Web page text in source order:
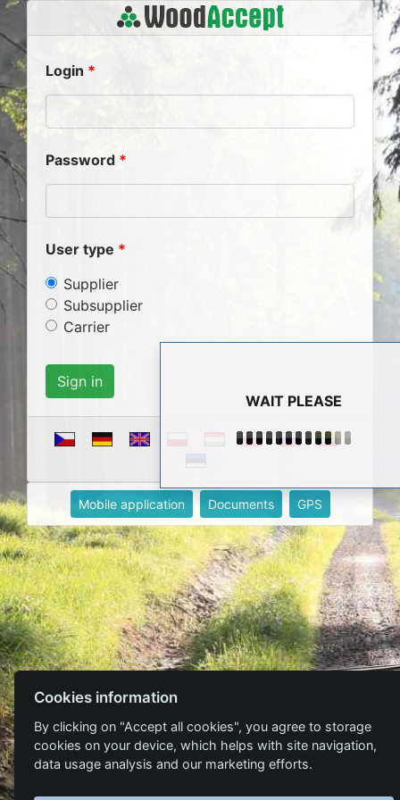
WAIT PLEASE
Login
Password
User type
Supplier
Subsupplier
Carrier
Mobile application Documents GPS
Cookies information
By clicking on "Accept all cookies", you agree to storage
cookies on your device, which helps with site navigation,
data usage analysis and our marketing efforts.